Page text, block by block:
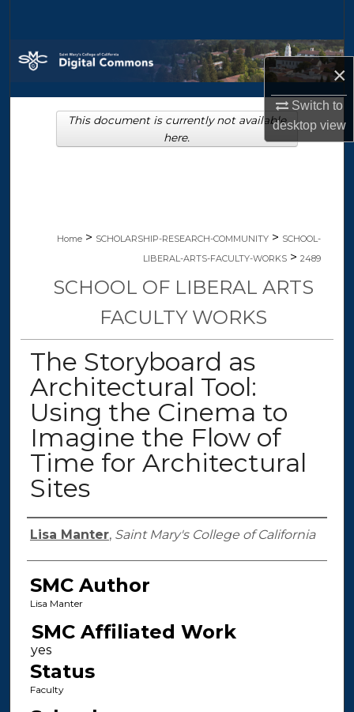
×
Switch to
desktopview
Browse Collections
My Account
About
Home > SCHOLARSHIP-RESEARCH-COMMUNITY > SCHOOL-
LIBERAL-ARTS-FACULTY-WORKS > 2489
SCHOOL OF LIBERAL ARTS
FACULTY WORKS
The Storyboard as
Architectural Tool:
Using the Cinema to
Imagine the Flow of
Time for Architectural
Sites
Authors
Lisa Manter, Saint Mary's College of California
SMC Author
Lisa Manter
SMC Affiliated Work
Status
Faculty
This document is currently not available
here.